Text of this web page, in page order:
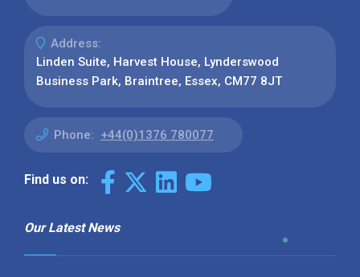
Address:
Linden Suite, Harvest House, Lynderswood
Business Park, Braintree, Essex, CM77 8JT
Phone: +44(0)1376 780077
Find us on:
Our Latest News